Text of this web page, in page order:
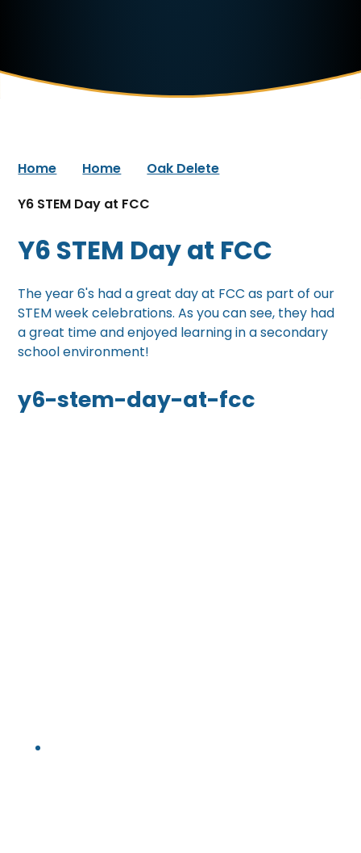
Home Home
Oak Delete
Y6 STEM Day at FCC
Y6 STEM Day at FCC
The year 6's had a great day at FCC as part of our
STEM week celebrations. As you can see, they had
a great time and enjoyed learning in a secondary
school environment!
y6-stem-day-at-fcc